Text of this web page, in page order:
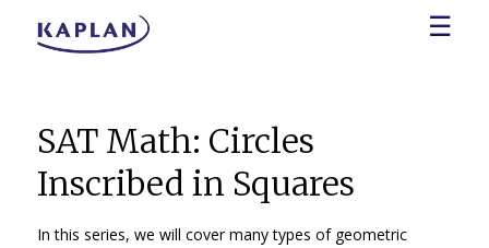
☰
SAT Math: Circles
Inscribed in Squares
In this series, we will cover many types of geometric